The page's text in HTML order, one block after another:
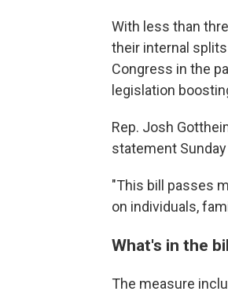
With less than
their internal
Congress in the
legislation
Rep. Josh
statement
"This bill passes
on individuals,
What's in the
The measure